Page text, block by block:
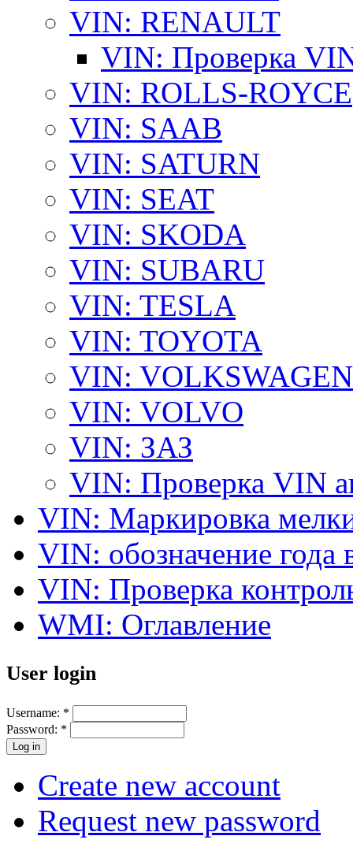
VIN: RENAULT
VIN: Проверка
VIN: ROLLS-ROYCE
VIN: SAAB
VIN: SATURN
VIN: SEAT
VIN: SKODA
VIN: SUBARU
VIN: TESLA
VIN: TOYOTA
VIN: VOLKSWAGEN
VIN: VOLVO
VIN: ЗАЗ
VIN: Проверка VIN
VIN: Маркировка
VIN: обозначение года
VIN: Проверка
WMI: Оглавление
User login
Username: *
Password: *
Create new account
Request new password